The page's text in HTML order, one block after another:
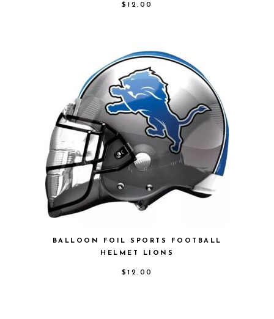
$ 12.00
BALLOON FOIL SPORTS FOOTBALL
HELMET LIONS
$ 12.00